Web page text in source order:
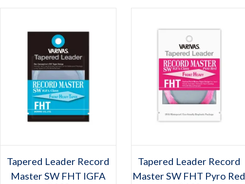
This
product
has
Tapered Leader Record
Master SW FHT IGFA
This
product
has
Tapered Leader Record
Master SW FHT Pyro Red